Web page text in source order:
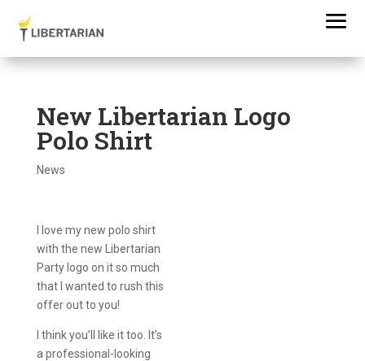
New Libertarian Logo
Polo Shirt
News
I love my new polo shirt
with the new Libertarian
Party logo on it so much
that I wanted to rush this
offer out to you!
I think you’ll like it too. It’s
a professional-looking